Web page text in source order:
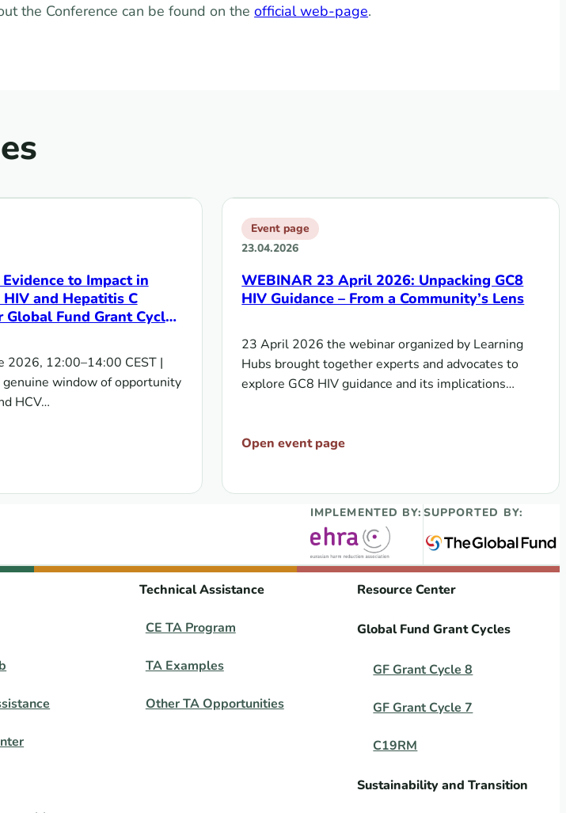
the Conference can be found on theofficial web-page.
to Impact in
and Hepatitis C
Fund Grant Cycle
2026, 12:00–14:00 CEST |
genuine window of opportunity
HCV…
Event page
23.04.2026
WEBINAR 23 April 2026: Unpacking GC8
HIV Guidance – From a Community’s Lens
23 April 2026 the webinar organized by Learning
Hubs brought together experts and advocates to
explore GC8 HIV guidance and its implications…
Open event page
IMPLEMENTED BY: SUPPORTED BY:
Technical Assistance
CE TA Program
TA Examples
Other TA Opportunities
Resource Center
Global Fund Grant Cycles
GF Grant Cycle 8
GF Grant Cycle 7
C19RM
Sustainability and Transition